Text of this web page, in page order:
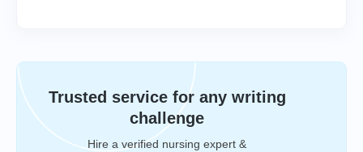
Trusted service for any writing
challenge
Hire a verified nursing expert &